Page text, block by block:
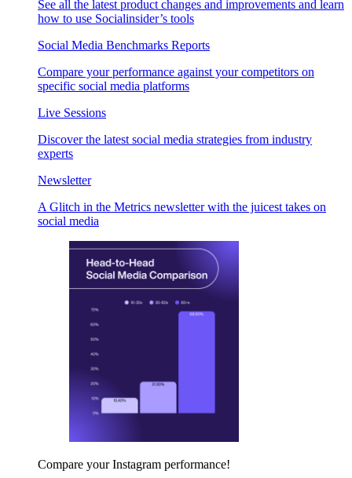
See all the latest product changes and improvements and learn
how to use Socialinsider’s tools
Social Media Benchmarks Reports
Compare your performance against your competitors on
specific social media platforms
Live Sessions
Discover the latest social media strategies from industry
experts
Newsletter
A Glitch in the Metrics newsletter with the juicest takes on
social media
Compare your Instagram performance!